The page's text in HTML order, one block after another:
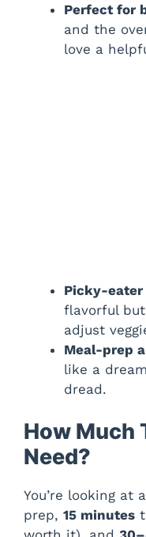
Perfect for
and the
love a
Picky-
flavorful
adjust
Meal-prep
like a
dread.
How Much
Need?
You’re looking at
prep, 15 minutes